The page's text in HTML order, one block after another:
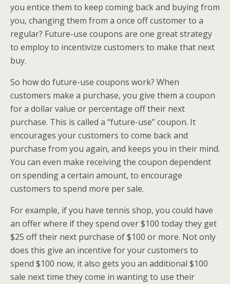
you entice them to keep coming back and buying from
you, changing them from a once off customer to a
regular? Future-use coupons are one great strategy
to employ to incentivize customers to make that next
buy.
So how do future-use coupons work? When
customers make a purchase, you give them a coupon
for a dollar value or percentage off their next
purchase. This is called a “future-use” coupon. It
encourages your customers to come back and
purchase from you again, and keeps you in their mind.
You can even make receiving the coupon dependent
on spending a certain amount, to encourage
customers to spend more per sale.
For example, if you have tennis shop, you could have
an offer where if they spend over $100 today they get
$25 off their next purchase of $100 or more. Not only
does this give an incentive for your customers to
spend $100 now, it also gets you an additional $100
sale next time they come in wanting to use their